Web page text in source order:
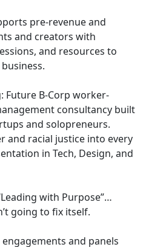
pre-revenue and
and creators with
and resources to
Future B-Corp worker-
consultancy built
and solopreneurs.
and racial justice into every
in Tech, Design, and
with Purpose”…
going to fix itself.
and panels